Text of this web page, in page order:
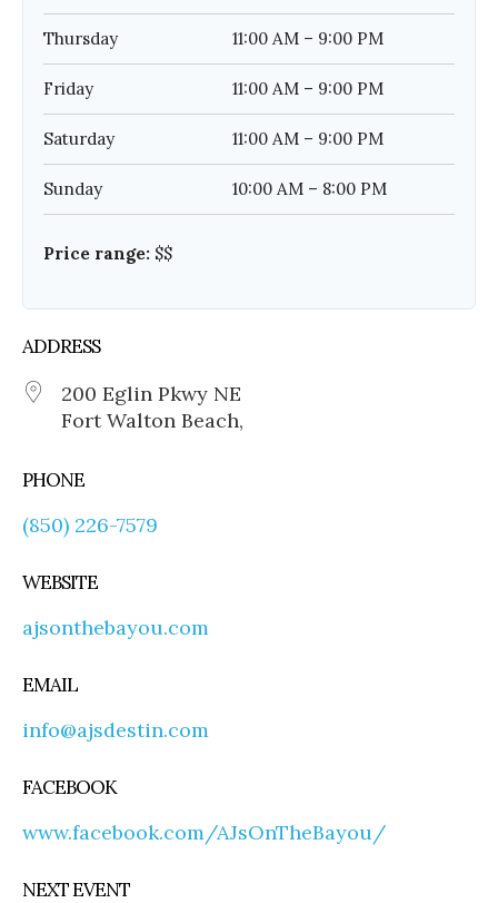
Thursday 11:00 AM – 9:00 PM
Friday 11:00 AM – 9:00 PM
Saturday 11:00 AM – 9:00 PM
Sunday 10:00 AM – 8:00 PM
Price range: $$
ADDRESS
200 Eglin Pkwy NE
Fort Walton Beach,
PHONE
(850) 226-7579
WEBSITE
ajsonthebayou.com
EMAIL
info@ajsdestin.com
FACEBOOK
www.facebook.com/AJsOnTheBayou/
NEXT EVENT